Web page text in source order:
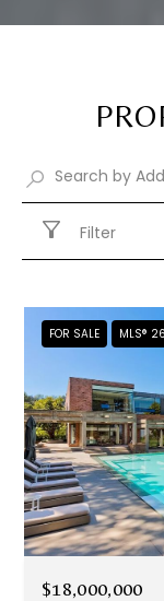
Filter
FOR SALE MLS®
$18,000,000